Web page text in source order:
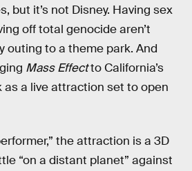
but it’s not Disney. Having sex
off total genocide aren’t
outing to a theme park. And
Mass Effectto California’s
as a live attraction set to open
the attraction is a 3D
“on a distant planet” against